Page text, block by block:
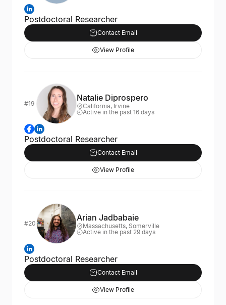
Postdoctoral Researcher
Contact Email
View Profile
#19
Natalie Diprospero
California, Irvine
Active in the past 16 days
Postdoctoral Researcher
Contact Email
View Profile
#20
Arian Jadbabaie
Massachusetts, Somerville
Active in the past 29 days
Postdoctoral Researcher
Contact Email
View Profile